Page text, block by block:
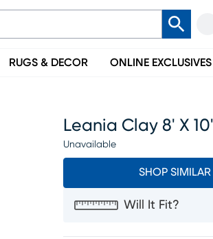
RUGS & DECOR ONLINE EXCLUSIVES
Leania Clay 8' X
Unavailable
SHOP
Will It Fit?